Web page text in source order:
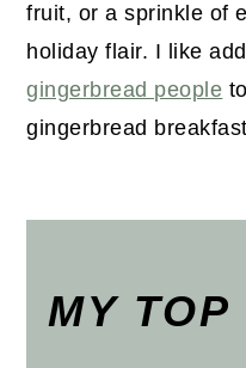
fruit, or a sprinkle of
holiday flair. I like
gingerbread people
gingerbread
MY TOP